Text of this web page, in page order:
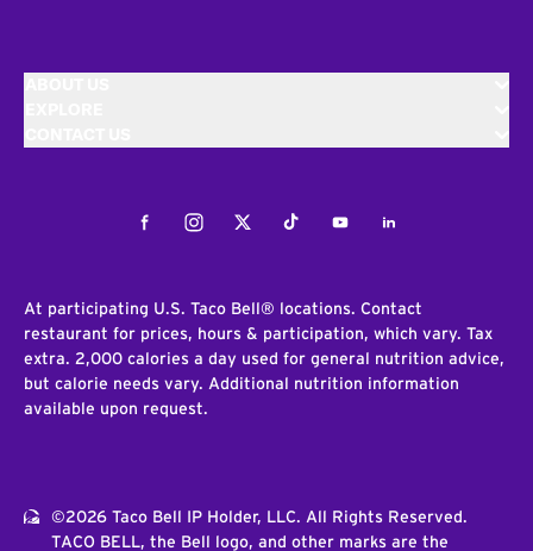
FacebookInstagramTwitterTiktokYoutubeLinkedIn
At participating U.S. Taco Bell® locations. Contact
restaurant for prices, hours & participation, which vary. Tax
extra. 2,000 calories a day used for general nutrition advice,
but calorie needs vary. Additional nutrition information
available upon request.
©2026 Taco Bell IP Holder, LLC. All Rights Reserved.
TACO BELL, the Bell logo, and other marks are the